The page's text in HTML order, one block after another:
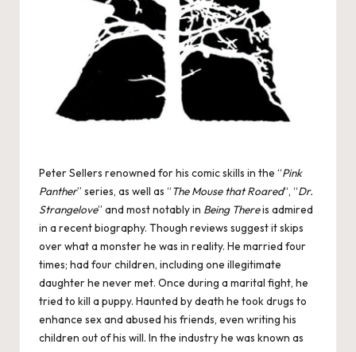
Peter Sellers renowned for his comic skills in the “Pink
Panther” series, as well as “The Mouse that Roared“, “Dr.
Strangelove” and most notably in Being Thereis admired
in a recent biography. Though reviews suggest it skips
over what a monster he was in reality. He married four
times; had four children, including one illegitimate
daughter he never met. Once during a marital fight, he
tried to kill a puppy. Haunted by death he took drugs to
enhance sex and abused his friends, even writing his
children out of his will. In the industry he was known as